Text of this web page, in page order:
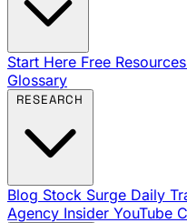
Start Here Free Resources
Glossary
Blog Stock Surge Daily
Agency Insider YouTube